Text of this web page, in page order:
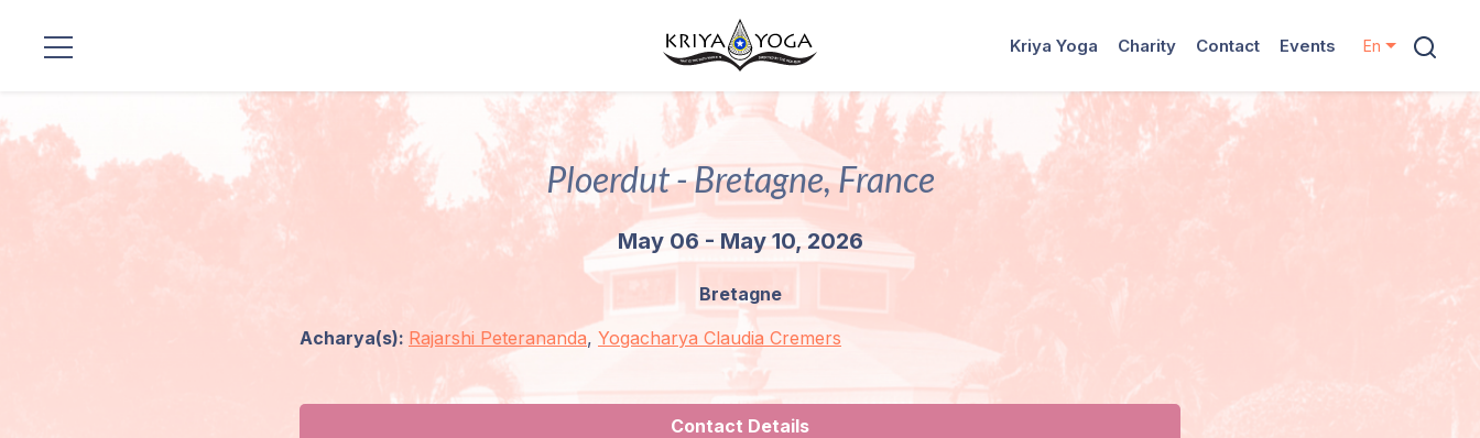
Kriya Yoga Charity Contact Events En
Ploerdut - Bretagne, France
May 06 - May 10, 2026
Bretagne
Acharya(s): Rajarshi Peterananda, Yogacharya Claudia Cremers
Contact Details